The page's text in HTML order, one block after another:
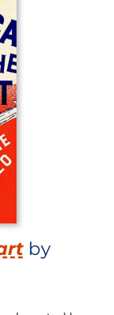
by